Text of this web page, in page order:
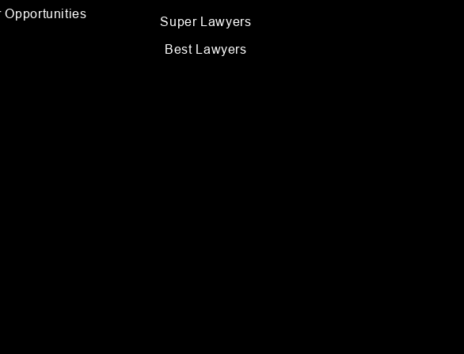
Opportunities
Super Lawyers
Best Lawyers